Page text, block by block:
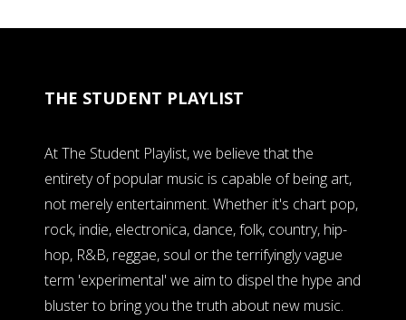
THE STUDENT PLAYLIST
At The Student Playlist, we believe that the
entirety of popular music is capable of being art,
not merely entertainment. Whether it's chart pop,
rock, indie, electronica, dance, folk, country, hip-
hop, R&B, reggae, soul or the terrifyingly vague
term 'experimental' we aim to dispel the hype and
bluster to bring you the truth about new music.